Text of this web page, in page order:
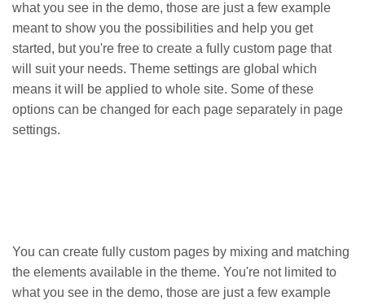
what you see in the demo, those are just a few example
meant to show you the possibilities and help you get
started, but you're free to create a fully custom page that
will suit your needs. Theme settings are global which
means it will be applied to whole site. Some of these
options can be changed for each page separately in page
settings.
You can create fully custom pages by mixing and matching
the elements available in the theme. You're not limited to
what you see in the demo, those are just a few example